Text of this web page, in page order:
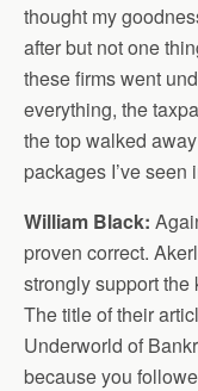
thought my
after but not one
these firms went
everything, the
the top walked
packages I’ve seen
William Black:
proven correct.
strongly support the
The title of their
Underworld of
because you